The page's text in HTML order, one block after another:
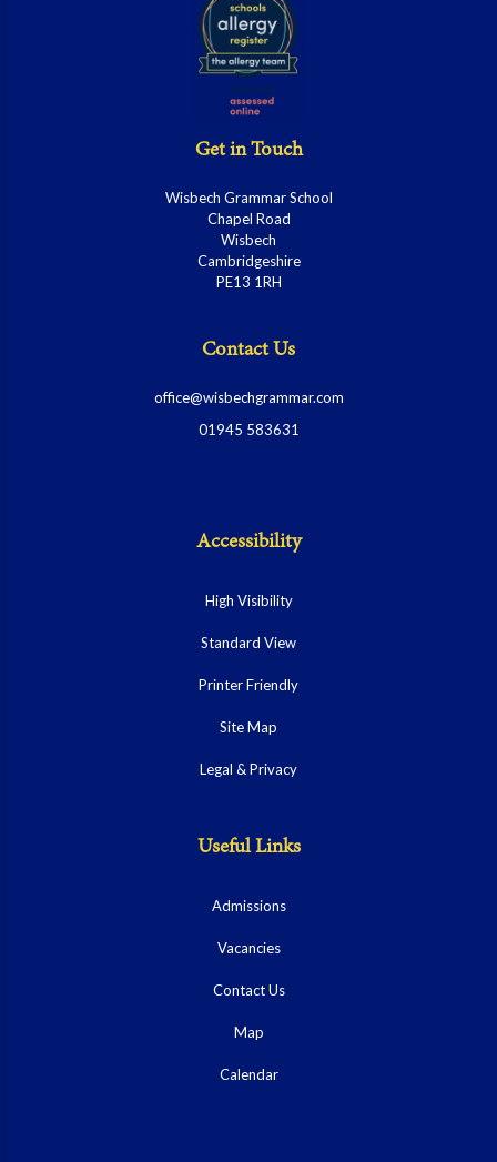
Get in Touch
Wisbech Grammar School
Chapel Road
Wisbech
Cambridgeshire
PE13 1RH
Contact Us
office@wisbechgrammar.com
01945 583631
Accessibility
High Visibility
Standard View
Printer Friendly
Site Map
Legal & Privacy
Useful Links
Admissions
Vacancies
Contact Us
Map
Calendar